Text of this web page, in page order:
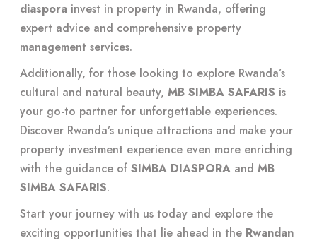
diaspora invest in property in Rwanda, offering
expert advice and comprehensive property
management services.
Additionally, for those looking to explore Rwanda’s
cultural and natural beauty, MB SIMBA SAFARIS is
your go-to partner for unforgettable experiences.
Discover Rwanda’s unique attractions and make your
property investment experience even more enriching
with the guidance of SIMBA DIASPORA and MB
SIMBA SAFARIS.
Start your journey with us today and explore the
exciting opportunities that lie ahead in the Rwandan